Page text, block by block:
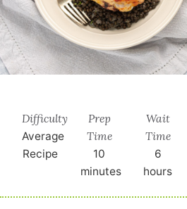
Difficulty
Average
Recipe
Prep
Time
10
minutes
Wait
Time
6
hours